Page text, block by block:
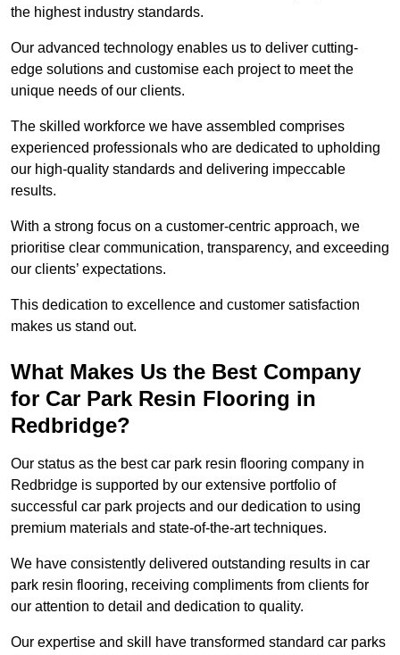
the highest industry standards.
Our advanced technology enables us to deliver cutting-
edge solutions and customise each project to meet the
unique needs of our clients.
The skilled workforce we have assembled comprises
experienced professionals who are dedicated to upholding
our high-quality standards and delivering impeccable
results.
With a strong focus on a customer-centric approach, we
prioritise clear communication, transparency, and exceeding
our clients’ expectations.
This dedication to excellence and customer satisfaction
makes us stand out.
What Makes Us the Best Company
for Car Park Resin Flooring in
Redbridge?
Our status as the best car park resin flooring company in
Redbridge is supported by our extensive portfolio of
successful car park projects and our dedication to using
premium materials and state-of-the-art techniques.
We have consistently delivered outstanding results in car
park resin flooring, receiving compliments from clients for
our attention to detail and dedication to quality.
Our expertise and skill have transformed standard car parks